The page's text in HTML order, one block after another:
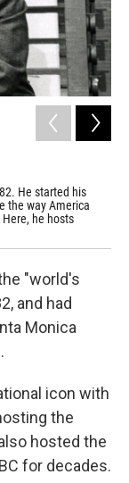
He started his
the way America
he hosts
"world's
and had
Monica
icon with
the
hosted the
for decades.